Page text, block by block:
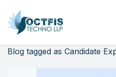
Home
Blog tagged as Candidate